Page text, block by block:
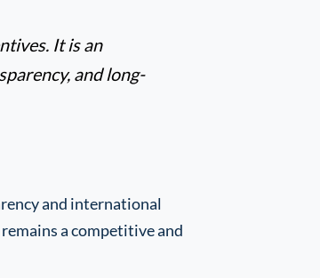
It is an
and long-
and international
a competitive and